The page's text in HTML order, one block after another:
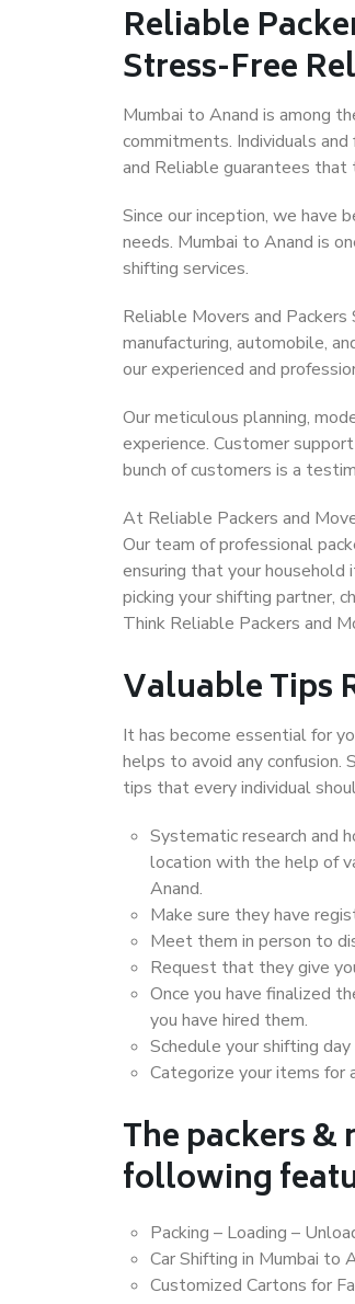
Reliable
Stress-Free
Mumbai to Anand is among
commitments. Individuals
and Reliable guarantees
Since our inception, we have
needs. Mumbai to Anand is
shifting services.
Reliable Movers and
manufacturing, automobile,
our experienced and
Our meticulous planning,
experience. Customer
bunch of customers is a
At Reliable Packers and
Our team of professional
ensuring that your
picking your shifting partner,
Think Reliable Packers and
Valuable Tips
It has become essential for
helps to avoid any confusion.
tips that every individual
Systematic research and
location with the help of
Anand.
Make sure they have
Meet them in person to
Request that they give
Once you have finalized
you have hired them.
Schedule your shifting
Categorize your items for
The packers
following
Packing – Loading –
Car Shifting in Mumbai to
Customized Cartons for